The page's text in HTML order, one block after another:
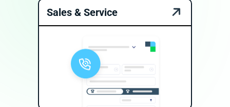
Sales & Service